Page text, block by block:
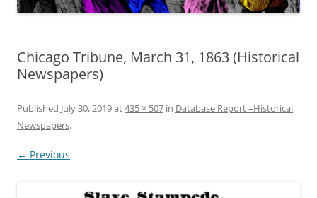
Chicago Tribune, March 31, 1863 (Historical
Newspapers)
Published July 30, 2019at435 × 507 in Database Report –Historical
Newspapers.
← Previous